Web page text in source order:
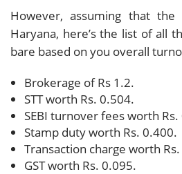
However, assuming that
Haryana, here’s the list of all
bare based on you overall
Brokerage of Rs 1.2.
STT worth Rs. 0.504.
SEBI turnover fees worth
Stamp duty worth Rs. 0.400.
Transaction charge worth
GST worth Rs. 0.095.